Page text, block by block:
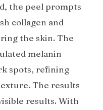
the peel prompts
collagen and
the skin. The
melanin
spots, refining
The results
results. With